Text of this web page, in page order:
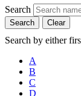
Search
Search Clear
Search by either
A
B
C
D